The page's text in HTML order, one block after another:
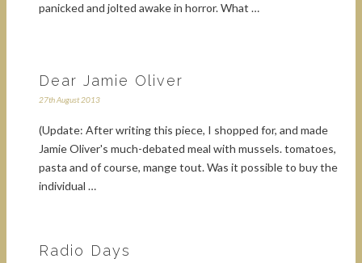
panicked and jolted awake in horror. What …
Dear Jamie Oliver
27th August 2013
(Update: After writing this piece, I shopped for, and made
Jamie Oliver's much-debated meal with mussels. tomatoes,
pasta and of course, mange tout. Was it possible to buy the
individual …
Radio Days